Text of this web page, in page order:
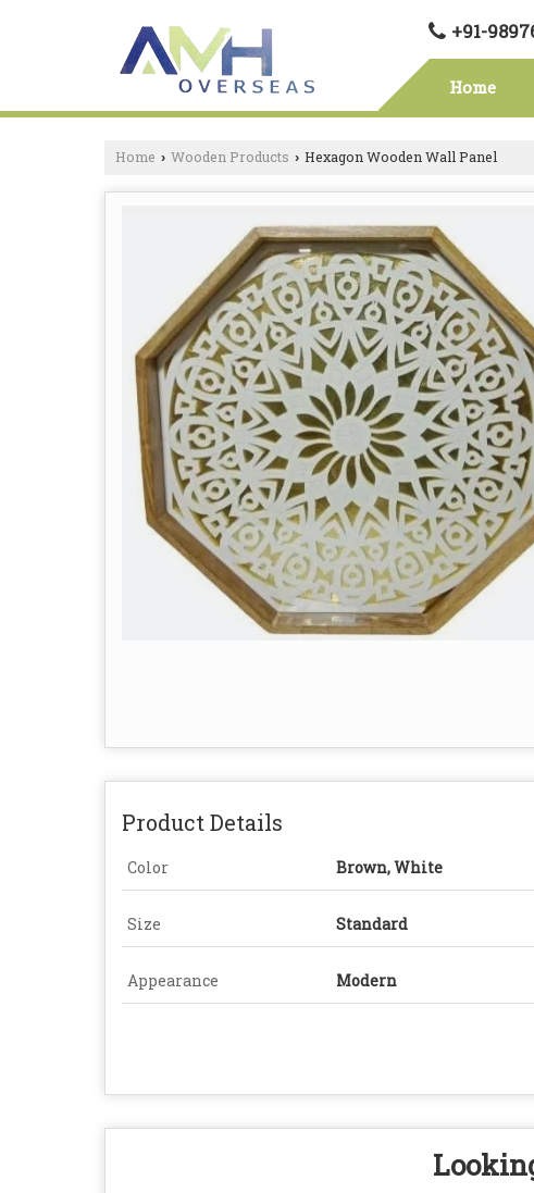
+91-
Home
Home › Wooden Products › Hexagon Wooden Wall Panel
Product Details
Color Brown, White
Size Standard
Appearance Modern